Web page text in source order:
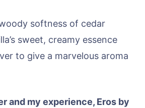
softness of cedar
sweet, creamy essence
to give a marvelous aroma
and my experience, Eros by